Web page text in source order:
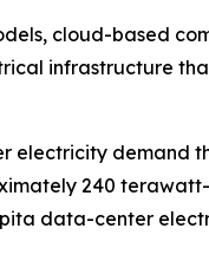
cloud-based
infrastructure
electricity demand
240
data-center